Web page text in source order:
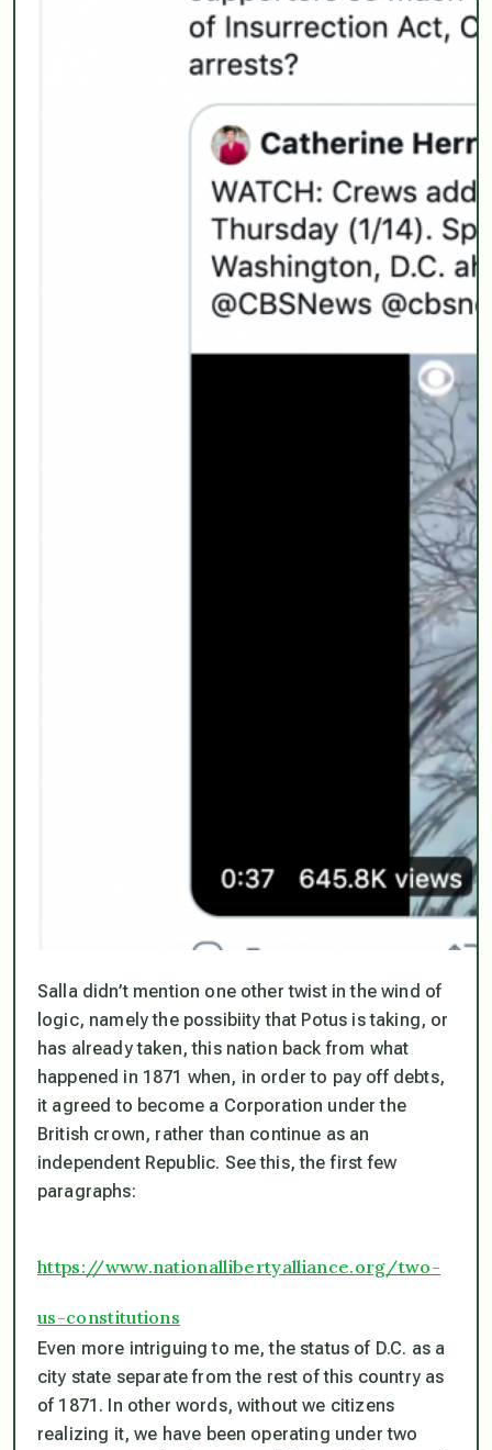
Salla didn’t mention one other twist in the wind of
logic, namely the possibiity that Potus is taking, or
has already taken, this nation back from what
happened in 1871 when, in order to pay off debts,
it agreed to become a Corporation under the
British crown, rather than continue as an
independent Republic. See this, the first few
paragraphs:
https://www.nationallibertyalliance.org/two-
us-constitutions
Even more intriguing to me, the status of D.C. as a
city state separate from the rest of this country as
of 1871. In other words, without we citizens
realizing it, we have been operating under two